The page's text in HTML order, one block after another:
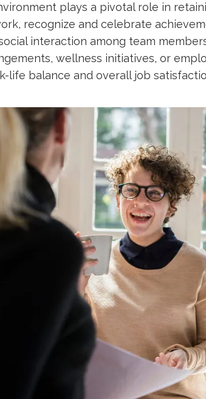
plays a pivotal role in
recognize and celebrate
interaction among team
wellness initiatives, or
life balance and overall job